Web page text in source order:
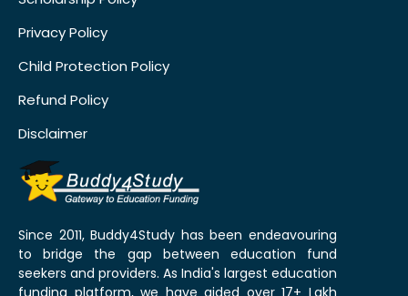
Privacy Policy
Child Protection Policy
Refund Policy
Disclaimer
Since 2011, Buddy4Study has been endeavouring
to bridge the gap between education fund
seekers and providers. As India's largest education
funding platform, we have aided over 17+ Lakh